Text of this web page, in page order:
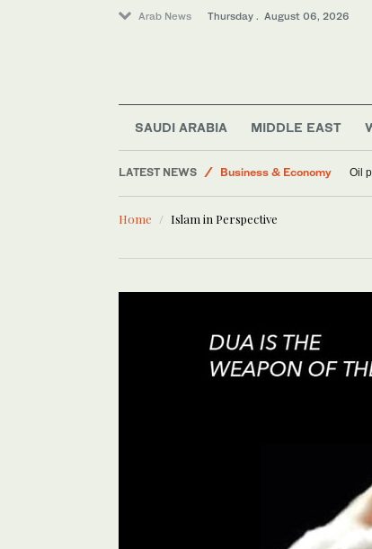
Arab News Thursday . August 06, 2026
SAUDI ARABIA MIDDLE EAST
LATEST NEWS
Business & Economy
Lifestyle
Oil
Home Islam in Perspective